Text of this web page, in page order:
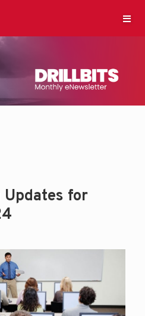
for